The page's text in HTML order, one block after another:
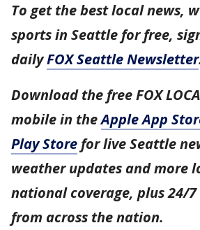
To get the best local news,
sports in Seattle for free,
dailyFOX Seattle Newsletter
Download the free FOX
mobile in theApple App
Play Store for live Seattle
weather updates and more
national coverage, plus 24/
from across the nation.